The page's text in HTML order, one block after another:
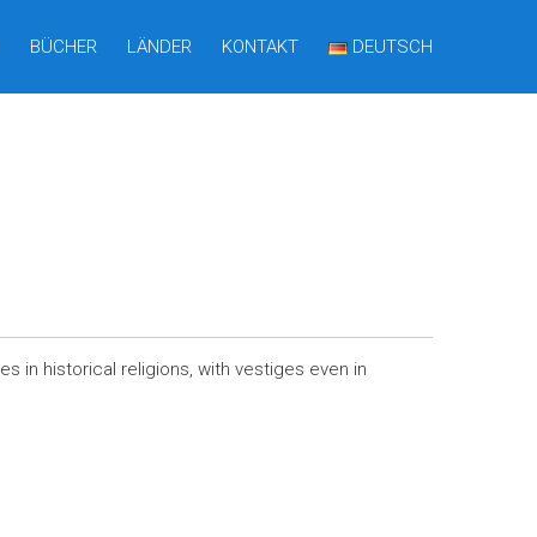
BÜCHER LÄNDER KONTAKT DEUTSCH
in historical religions, with vestiges even in